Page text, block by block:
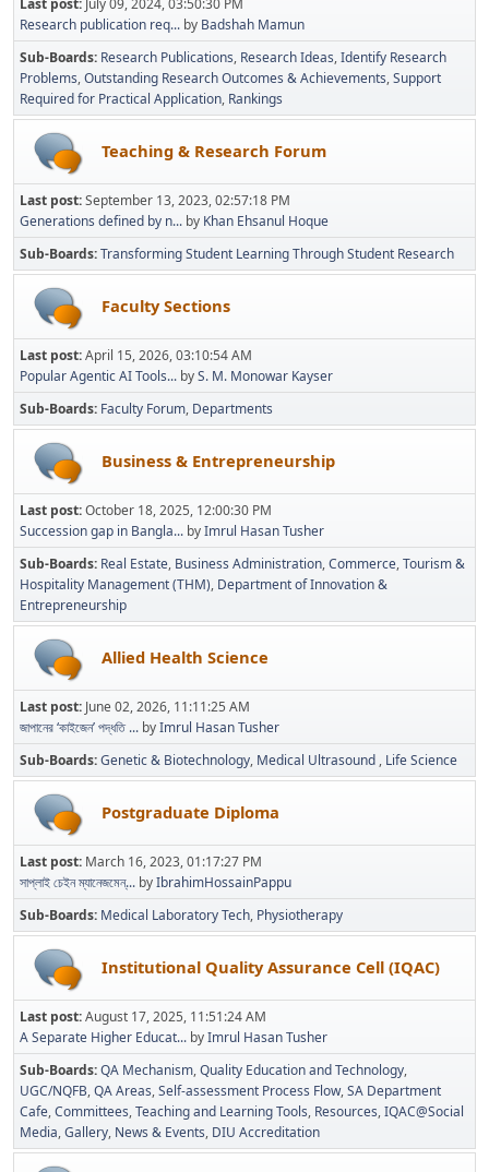
Last post: July 09, 2024, 03:50:30 PM
Research publication req... by Badshah Mamun
Sub-Boards Research Publications Research Ideas Identify Research
Problems Outstanding Research Outcomes & Achievements Support
Required for Practical Application Rankings
Teaching & Research Forum
Last post:September 13, 2023, 02:57:18 PM
Generations defined by n... by Khan Ehsanul Hoque
Sub-Boards Transforming Student Learning Through Student Research
Faculty Sections
Last post:April 15, 2026, 03:10:54 AM
Popular Agentic AI Tools... byS. M. Monowar Kayser
Sub-Boards Faculty Forum Departments
Business & Entrepreneurship
Last post:October 18, 2025, 12:00:30 PM
Succession gap in Bangla... byImrul Hasan Tusher
Sub-Boards Real Estate Business Administration Commerce Tourism &
Hospitality Management (THM) Department of Innovation &
Entrepreneurship
Allied Health Science
Last post: June 02, 2026, 11:11:25 AM
জাপানের ‘কাইজেন’ পদ্ধতি ... byImrul Hasan Tusher
Sub-Boards Genetic & Biotechnology Medical Ultrasound Life Science
Postgraduate Diploma
Last post: March 16, 2023, 01:17:27 PM
সাপ্লাই চেইন ম্যানেজমেন্... byIbrahimHossainPappu
Sub-Boards Medical Laboratory Tech Physiotherapy
Institutional Quality Assurance Cell (IQAC)
Last post:August 17, 2025, 11:51:24 AM
A Separate Higher Educat... byImrul Hasan Tusher
Sub-Boards QA Mechanism Quality Education and Technology
UGC/NQFB QA Areas Self-assessment Process Flow SA Department
Cafe Committees Teaching and Learning Tools Resources IQAC@Social
Media Gallery News & Events DIU Accreditation